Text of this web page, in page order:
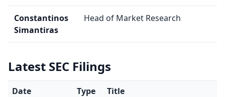
Constantinos
Simantiras
Head of Market Research
Latest SEC Filings
Date Type Title